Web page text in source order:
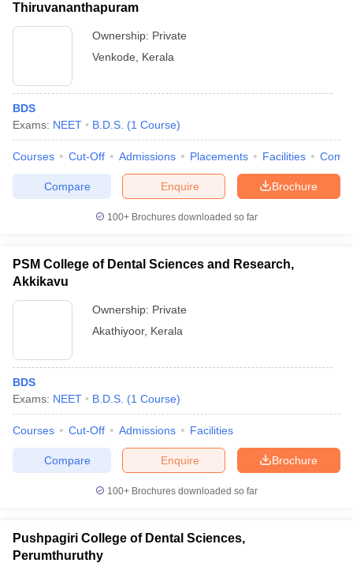
Thiruvananthapuram
Ownership: Private
Venkode
Kerala
BDS
Exams: NEET B.D.S. (1 Course)
Courses Cut-Off Admissions Placements Facilities
Brochure
Enquire
Compare
100+ Brochures downloaded so far
PSM College of Dental Sciences and Research,
Akkikavu
Ownership: Private
Akathiyoor, Kerala
BDS
Exams: NEET B.D.S. (1 Course)
Courses Cut-Off Admissions Facilities
Brochure
Enquire
Compare
100+ Brochures downloaded so far
Pushpagiri College of Dental Sciences,
Perumthuruthy